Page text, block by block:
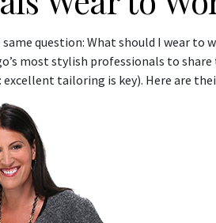
question: What should I wear to
most stylish professionals to
tailoring is key). Here are